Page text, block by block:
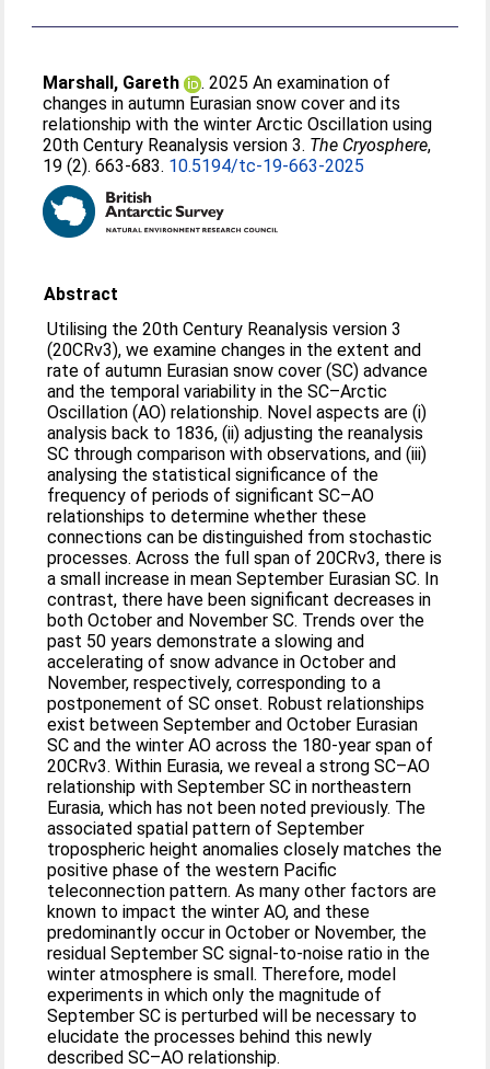
Marshall, Gareth
. 2025 An examination of
changes in autumn Eurasian snow cover and its
relationship with the winter Arctic Oscillation using
20th Century Reanalysis version 3. The Cryosphere,
19 (2). 663-683. 10.5194/tc-19-663-2025
Abstract
Utilising the 20th Century Reanalysis version 3
(20CRv3), we examine changes in the extent and
rate of autumn Eurasian snow cover (SC) advance
and the temporal variability in the SC–Arctic
Oscillation (AO) relationship. Novel aspects are (i)
analysis back to 1836, (ii) adjusting the reanalysis
SC through comparison with observations, and (iii)
analysing the statistical significance of the
frequency of periods of significant SC–AO
relationships to determine whether these
connections can be distinguished from stochastic
processes. Across the full span of 20CRv3, there is
a small increase in mean September Eurasian SC. In
contrast, there have been significant decreases in
both October and November SC. Trends over the
past 50 years demonstrate a slowing and
accelerating of snow advance in October and
November, respectively, corresponding to a
postponement of SC onset. Robust relationships
exist between September and October Eurasian
SC and the winter AO across the 180-year span of
20CRv3. Within Eurasia, we reveal a strong SC–AO
relationship with September SC in northeastern
Eurasia, which has not been noted previously. The
associated spatial pattern of September
tropospheric height anomalies closely matches the
positive phase of the western Pacific
teleconnection pattern. As many other factors are
known to impact the winter AO, and these
predominantly occur in October or November, the
residual September SC signal-to-noise ratio in the
winter atmosphere is small. Therefore, model
experiments in which only the magnitude of
September SC is perturbed will be necessary to
elucidate the processes behind this newly
described SC–AO relationship.